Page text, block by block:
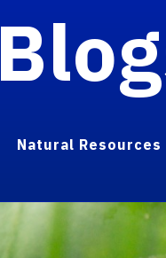
Natural Resources